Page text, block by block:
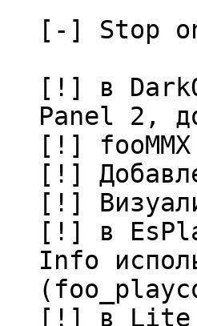
[-] Stop
[!] в
Panel 2,
[!]
[!]
[!]
[!] в
Info
[!] в Lite